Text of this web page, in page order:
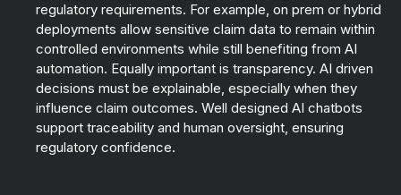
regulatory requirements. For example, on prem or hybrid
deployments allow sensitive claim data to remain within
controlled environments while still benefiting from AI
automation. Equally important is transparency. AI driven
decisions must be explainable, especially when they
influence claim outcomes. Well designed AI chatbots
support traceability and human oversight, ensuring
regulatory confidence.